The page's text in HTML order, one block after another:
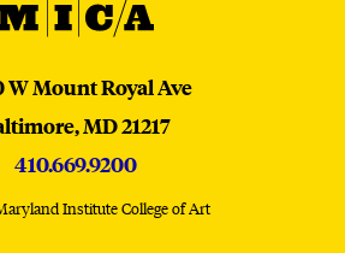
MICA
MICA
W Mount Royal Ave
MD21217
410.669.9200
Institute College of Art